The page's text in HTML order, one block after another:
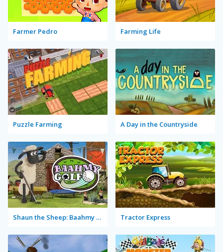
Farmer Pedro Farming Life
Puzzle Farming A Day in the Countryside
Shaun the Sheep: Baahmy Golf Tractor Express